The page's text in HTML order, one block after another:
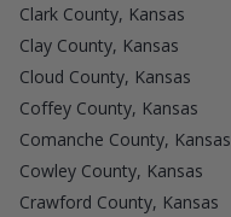
Clark County, Kansas
Clay County, Kansas
Cloud County, Kansas
Coffey County, Kansas
Comanche County, Kansas
Cowley County, Kansas
Crawford County, Kansas